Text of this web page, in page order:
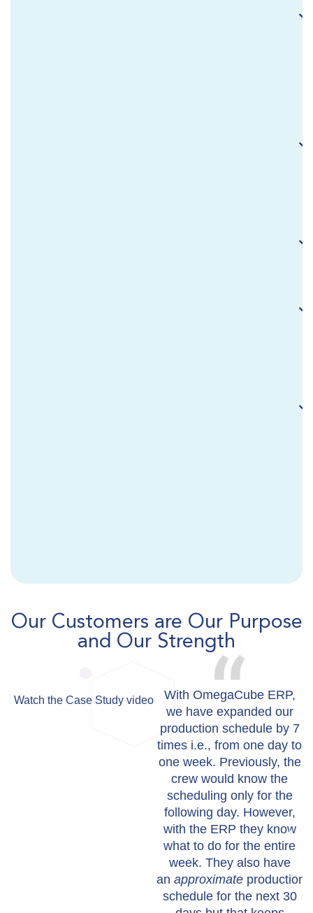
Our Customers are Our Purpose
and Our Strength
Watch the Case Study video
With OmegaCube ERP,
we have expanded our
production schedule by 7
times i.e., from one day to
one week. Previously, the
crew would know the
scheduling only for the
following day. However,
with the ERP they know
what to do for the entire
week. They also have
an approximate production
schedule for the next 30